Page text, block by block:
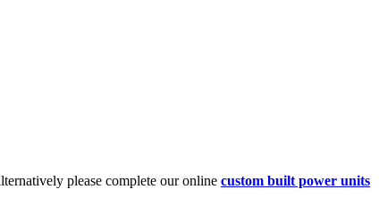
please complete our online custom built power units